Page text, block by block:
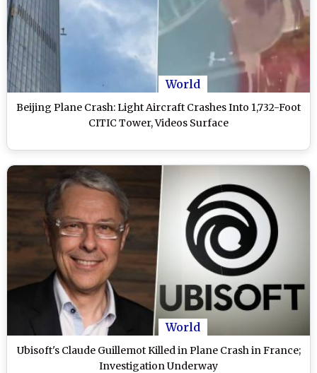
World
Beijing Plane Crash: Light Aircraft Crashes Into 1,732-Foot
CITIC Tower, Videos Surface
World
Ubisoft's Claude Guillemot Killed in Plane Crash in France;
Investigation Underway